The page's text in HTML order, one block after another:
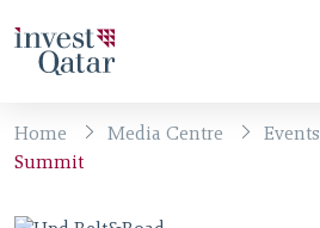
Home Media Centre Events
Summit